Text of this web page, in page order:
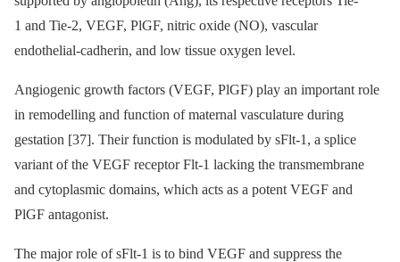
1 and Tie-2, VEGF, PlGF, nitric oxide (NO), vascular
endothelial-cadherin, and low tissue oxygen level.
Angiogenic growth factors (VEGF, PlGF) play an important role
in remodelling and function of maternal vasculature during
gestation [37]. Their function is modulated by sFlt-1, a splice
variant of the VEGF receptor Flt-1 lacking the transmembrane
and cytoplasmic domains, which acts as a potent VEGF and
PlGF antagonist.
The major role of sFlt-1 is to bind VEGF and suppress the